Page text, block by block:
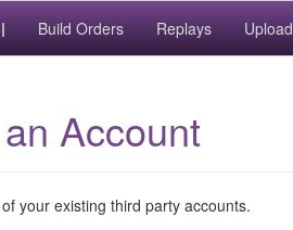
Build Orders Replays Upload
Account
your existing third party accounts.